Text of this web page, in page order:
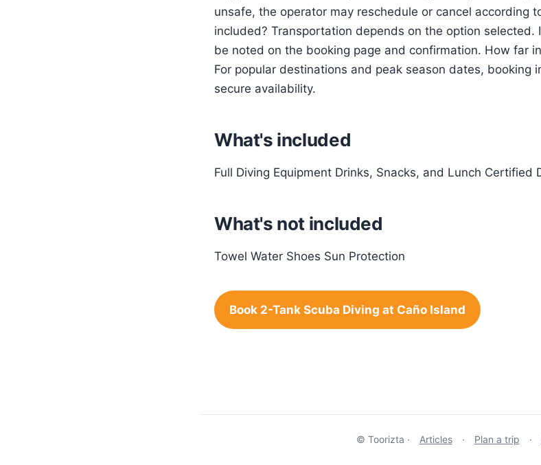
unsafe, the operator may reschedule or cancel according
included? Transportation depends on the option
be noted on the booking page and confirmation. How far
For popular destinations and peak season dates, booking
secure availability.
What's included
Full Diving Equipment Drinks, Snacks, and Lunch Certified
What's not included
Towel Water Shoes Sun Protection
Book 2-Tank Scuba Diving at Caño Island
© Toorizta · Articles · Plan a trip ·